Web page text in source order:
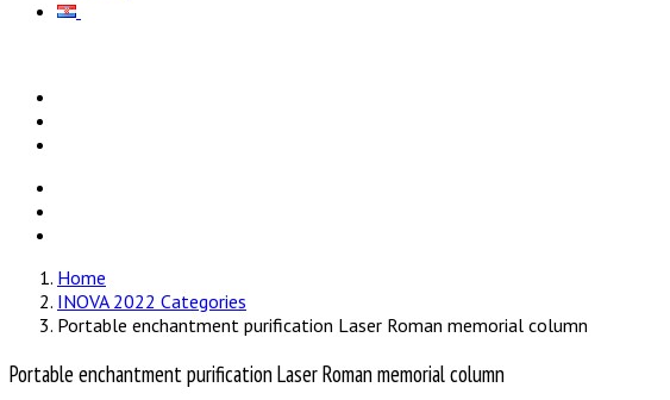
Home
INOVA 2022 Categories
Portable enchantment purification Laser Roman memorial column
Portable enchantment purification Laser Roman memorial column